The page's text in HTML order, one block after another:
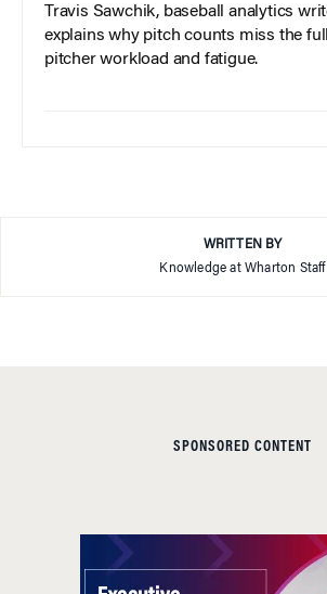
Travis Sawchik, baseball analytics
explains why pitch counts miss the
pitcher workload and fatigue.
WRITTEN BY
Knowledge at Wharton Staff
SPONSORED CONTENT